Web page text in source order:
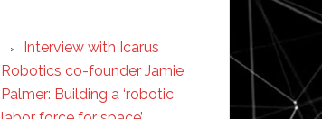
Interview with Icarus
Robotics co-founder Jamie
Palmer: Building a ‘robotic